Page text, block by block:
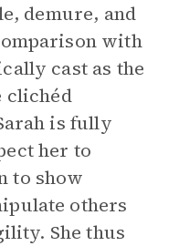
demure, and
with
cast as the
clichéd
is fully
her to
to show
others
She thus